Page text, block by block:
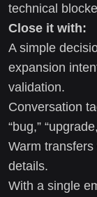
technical
Close it with:
A simple
expansion
validation.
Conversation
“bug,”
Warm
details.
With a single